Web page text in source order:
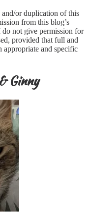
or duplication of this
from this blog’s
not give permission for
provided that full and
and specific
Ginny